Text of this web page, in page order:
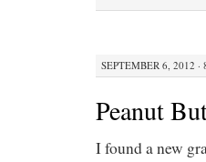
SEPTEMBER 6, 2012 ·
Peanut
I found a new